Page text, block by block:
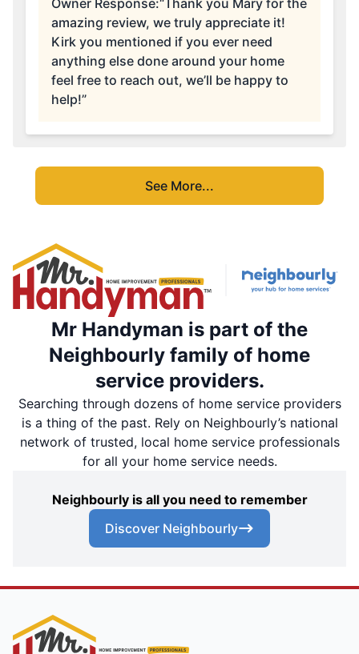
Owner Response:“Thank you Mary for the
amazing review, we truly appreciate it!
Kirk you mentioned if you ever need
anything else done around your home
feel free to reach out, we’ll be happy to
help!”
See More...
Mr Handyman is part of the
Neighbourly family of home
service providers.
Searching through dozens of home service providers
is a thing of the past. Rely on Neighbourly’s national
network of trusted, local home service professionals
for all your home service needs.
Neighbourly is all you need to remember
Discover Neighbourly